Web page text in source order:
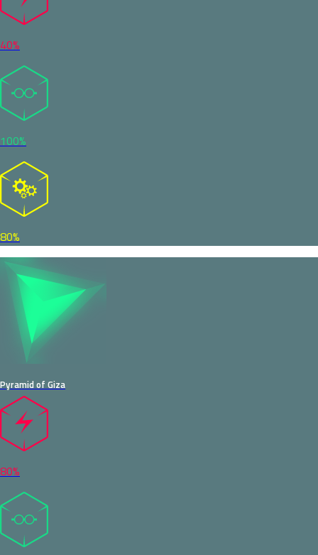
40%
100%
80%
Pyramid of Giza
80%